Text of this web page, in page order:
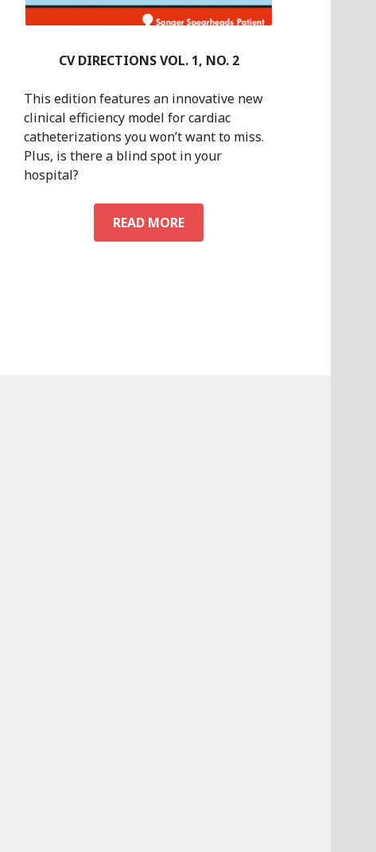
CV DIRECTIONS VOL. 1, NO. 2
This edition features an innovative new
clinical efficiency model for cardiac
catheterizations you won’t want to miss.
Plus, is there a blind spot in your
hospital?
READ MORECV
DIRECTIONS